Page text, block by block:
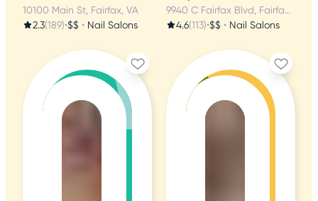
10100 Main St, Fairfax, VA
2.3(189)•$$ • Nail Salons
9940 C Fairfax Blvd, Fairfax, VA
4.6(113)•$$ • Nail Salons